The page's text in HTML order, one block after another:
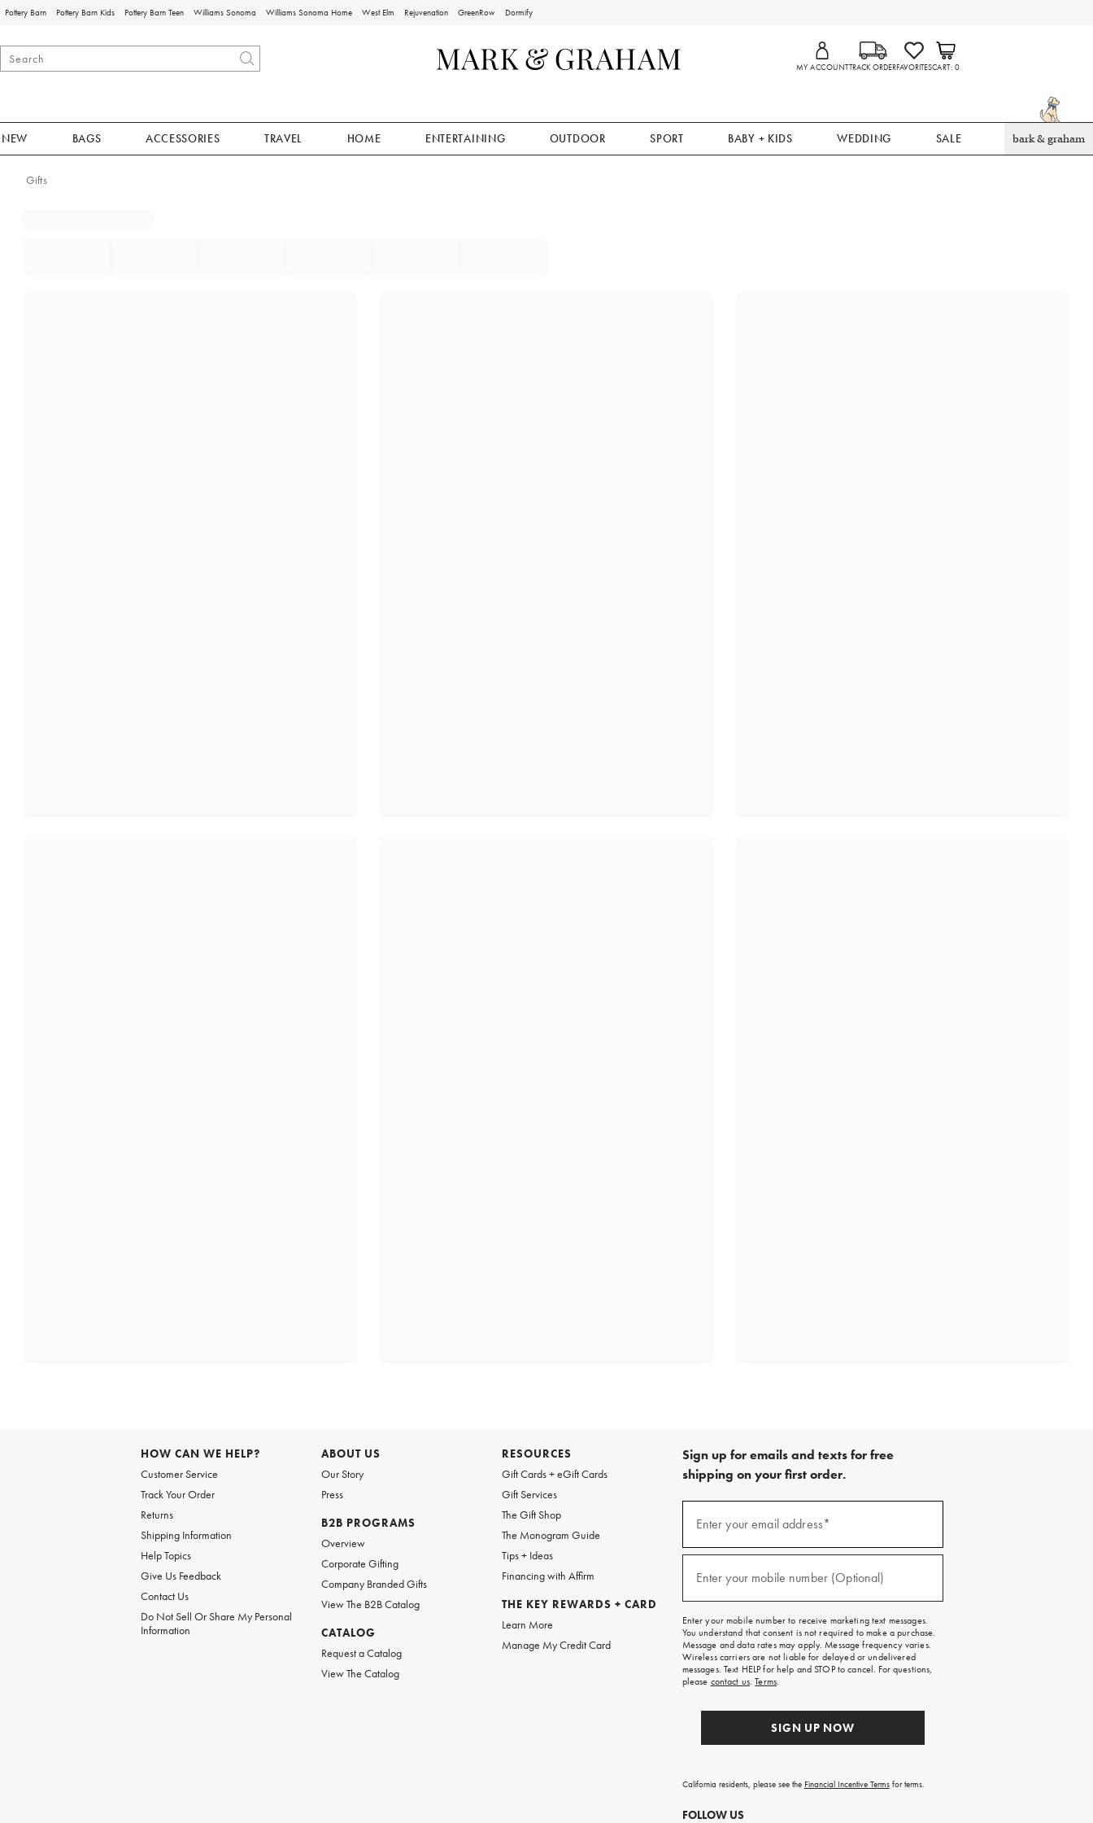
Pottery Barn Pottery Barn Kids Pottery Barn Teen Williams Sonoma Williams Sonoma Home West Elm Rejuvenation GreenRow Dormify
MY ACCOUNTTRACK ORDERFAVORITESCART 0
NEW BAGS ACCESSORIES TRAVEL HOME ENTERTAINING OUTDOOR SPORT BABY + KIDS WEDDING SALE bark & graham
Gifts
HOW CAN WE HELP?
Customer Service
Track Your Order
Returns
Shipping Information
Help Topics
Give Us Feedback
Contact Us
Do Not Sell Or Share My Personal
Information
ABOUT US
Our Story
Press
B2B PROGRAMS
Overview
Corporate Gifting
Company Branded Gifts
View The B2B Catalog
CATALOG
Request a Catalog
View The Catalog
RESOURCES
Gift Cards + eGift Cards
Gift Services
The Gift Shop
The Monogram Guide
Tips + Ideas
Financing with Affirm
THE KEY REWARDS + CARD
Learn More
Manage My Credit Card
Sign up for emails and texts for free
shipping on your first order.
emails
free
on
your
first
order.
Enter your email address*
Enter your mobile number (Optional)
Enter your mobile number to receive marketing text messages.
You understand that consent is not required to make a purchase.
Message and data rates may apply. Message frequency varies.
Wireless carriers are not liable for delayed or undelivered
messages. Text HELP for help and STOP to cancel. For questions,
please contact us.Terms.
SIGN UP NOW
California residents, please see the Financial Incentive Termsfor terms.
FOLLOW US